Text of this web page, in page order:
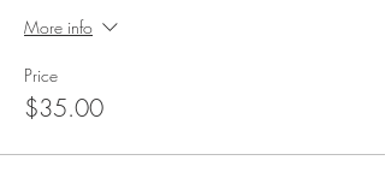
More info
Price
$35.00